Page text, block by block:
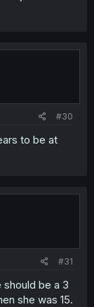
#30
to be at
#31
should be a 3
she was 15.